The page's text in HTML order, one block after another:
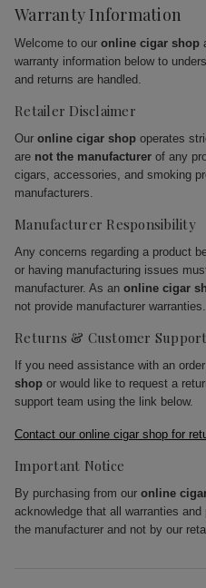
Warranty Information
Welcome to our online cigar shop
warranty information below to
and returns are handled.
Retailer Disclaimer
Our online cigar shop operates
are not the manufacturer of any
cigars, accessories, and smoking
manufacturers.
Manufacturer Responsibility
Any concerns regarding a product
or having manufacturing issues
manufacturer. As an online cigar
not provide manufacturer warranties.
Returns & Customer Support
If you need assistance with an
shop or would like to request a
support team using the link below.
Contact our online cigar shop for
Important Notice
By purchasing from our online
acknowledge that all warranties
the manufacturer and not by our